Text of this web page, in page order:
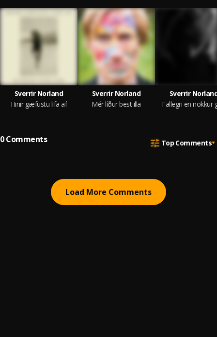
Sverrir Norland
Hinir gæfustu lifa af
Sverrir Norland
Mér líður best illa
Sverrir
Fallegri en nokkur
0Comments Top Comments
Load More Comments